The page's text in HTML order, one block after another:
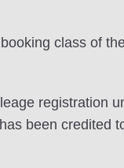
class of
registration
been credited